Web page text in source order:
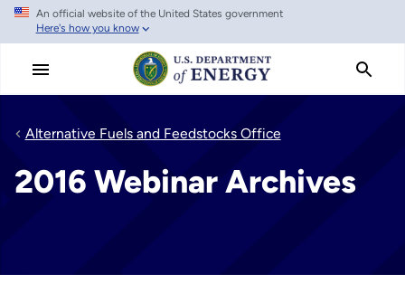
Skip
main
An official website of the United States government
Here's how you know
Alternative Fuels and Feedstocks Office
2016 Webinar Archives